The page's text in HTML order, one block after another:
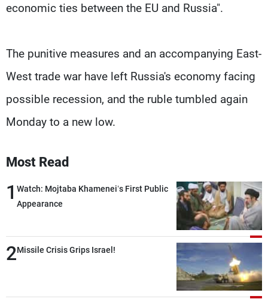
economic ties between the EU and Russia".
The punitive measures and an accompanying East-
West trade war have left Russia's economy facing
possible recession, and the ruble tumbled again
Monday to a new low.
Most Read
1 Watch: Mojtaba Khamenei’s First Public
Appearance
2Missile Crisis Grips Israel!